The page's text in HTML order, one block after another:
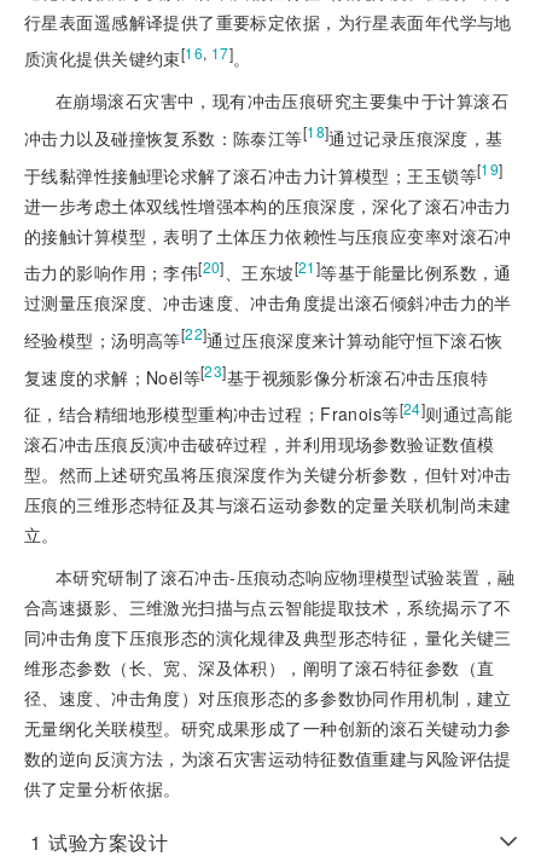
行星表面遥感解译提供了重要标定依据，为行星表面年代学与地
质演化提供关键约束[16, 17]。
在崩塌滚石灾害中，现有冲击压痕研究主要集中于计算滚石
冲击力以及碰撞恢复系数：陈泰江等[18]通过记录压痕深度，基
于线黏弹性接触理论求解了滚石冲击力计算模型；王玉锁等[19]
进一步考虑土体双线性增强本构的压痕深度，深化了滚石冲击力
的接触计算模型，表明了土体压力依赖性与压痕应变率对滚石冲
击力的影响作用；李伟[20]、王东坡[21]等基于能量比例系数，通
过测量压痕深度、冲击速度、冲击角度提出滚石倾斜冲击力的半
经验模型；汤明高等[22]通过压痕深度来计算动能守恒下滚石恢
复速度的求解；Noël等[23]基于视频影像分析滚石冲击压痕特
征，结合精细地形模型重构冲击过程；Franois等[24]则通过高能
滚石冲击压痕反演冲击破碎过程，并利用现场参数验证数值模
型。然而上述研究虽将压痕深度作为关键分析参数，但针对冲击
压痕的三维形态特征及其与滚石运动参数的定量关联机制尚未建
立。
本研究研制了滚石冲击-压痕动态响应物理模型试验装置，融
合高速摄影、三维激光扫描与点云智能提取技术，系统揭示了不
同冲击角度下压痕形态的演化规律及典型形态特征，量化关键三
维形态参数（长、宽、深及体积），阐明了滚石特征参数（直
径、速度、冲击角度）对压痕形态的多参数协同作用机制，建立
无量纲化关联模型。研究成果形成了一种创新的滚石关键动力参
数的逆向反演方法，为滚石灾害运动特征数值重建与风险评估提
供了定量分析依据。
1 试验方案设计